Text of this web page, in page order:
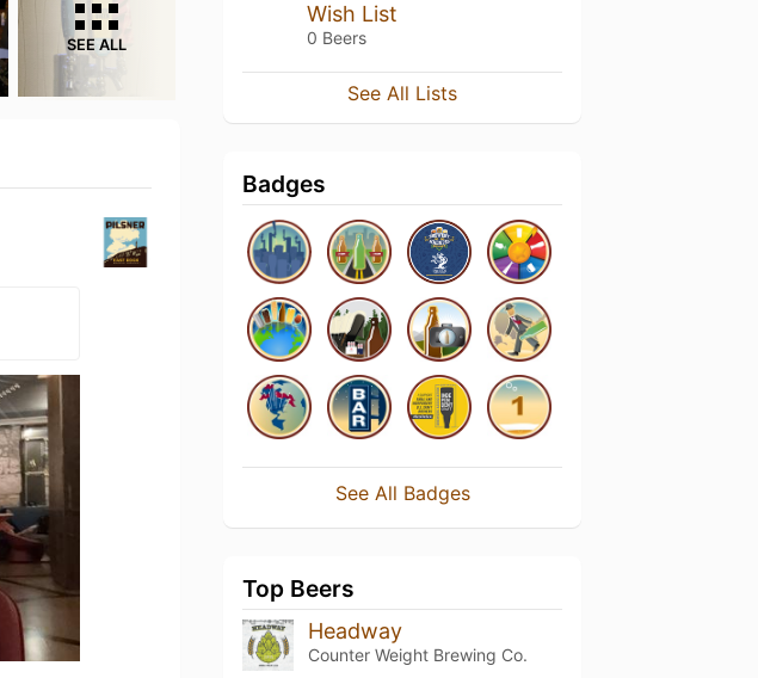
SEE ALL
Wish List
0 Beers
See All Lists
Badges
See All Badges
Top Beers
Headway
Counter Weight Brewing Co.